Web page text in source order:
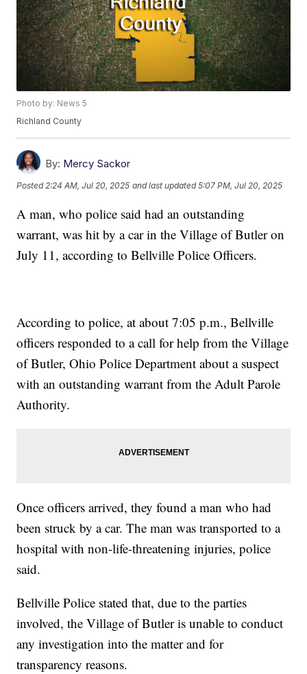
Photo by: News 5
Richland County
By: Mercy Sackor
Posted 2:24 AM, Jul 20, 2025 and last updated 5:07 PM, Jul 20, 2025
A man, who police said had an outstanding
warrant, was hit by a car in the Village of Butler on
July 11, according to Bellville Police Officers.
According to police, at about 7:05 p.m., Bellville
officers responded to a call for help from the Village
of Butler, Ohio Police Department about a suspect
with an outstanding warrant from the Adult Parole
Authority.
Once officers arrived, they found a man who had
been struck by a car. The man was transported to a
hospital with non-life-threatening injuries, police
said.
Bellville Police stated that, due to the parties
involved, the Village of Butler is unable to conduct
any investigation into the matter and for
transparency reasons.